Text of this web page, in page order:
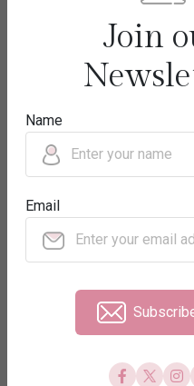
THE
Destination
Regions
Neighbourhood
No. of Rooms
Check In - Check Out
Join
Name
Email